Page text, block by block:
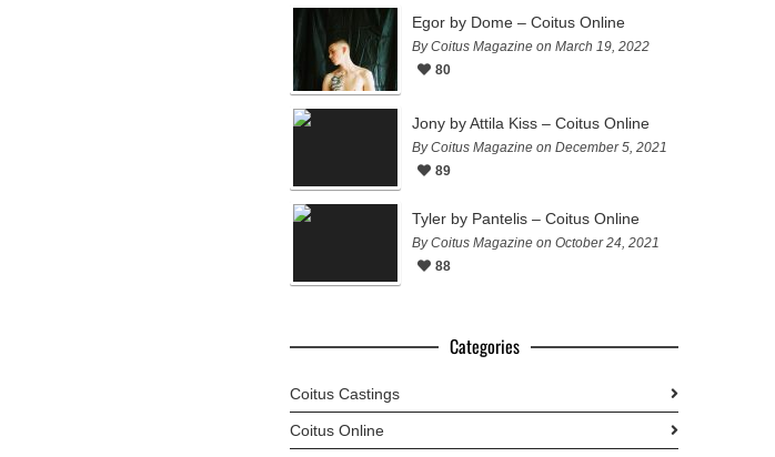
Egor by Dome – Coitus Online
By Coitus Magazine on March 19, 2022
80
Jony by Attila Kiss – Coitus Online
By Coitus Magazine on December 5, 2021
89
Tyler by Pantelis – Coitus Online
By Coitus Magazine on October 24, 2021
88
Categories
Coitus Castings
Coitus Online